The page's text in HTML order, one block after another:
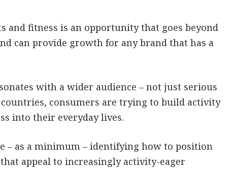
and fitness is an opportunity that goes beyond
can provide growth for any brand that has a
with a wider audience – not just serious
consumers are trying to build activity
into their everyday lives.
– as a minimum – identifying how to position
appeal to increasingly activity-eager